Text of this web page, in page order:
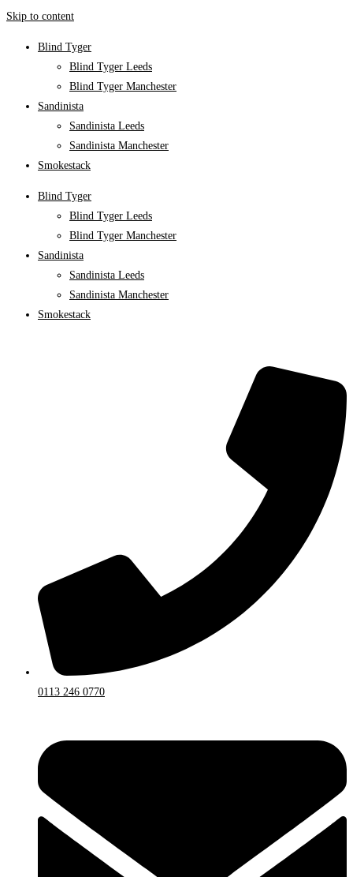
Skip to content
Blind Tyger
Blind Tyger Leeds
Blind Tyger Manchester
Sandinista
Sandinista Leeds
Sandinista Manchester
Smokestack
Blind Tyger
Blind Tyger Leeds
Blind Tyger Manchester
Sandinista
Sandinista Leeds
Sandinista Manchester
Smokestack
0113 246 0770